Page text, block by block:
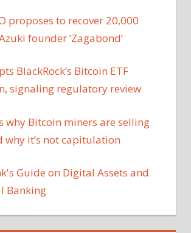
proposes to recover 20,000
founder ‘Zagabond’
BlackRock’s Bitcoin ETF
signaling regulatory review
why Bitcoin miners are selling
why it’s not capitulation
Guide on Digital Assets and
Banking